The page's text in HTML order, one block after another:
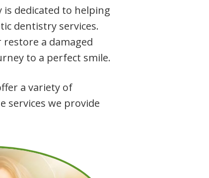
is dedicated to helping
dentistry services.
a damaged
to a perfect smile.
a variety of
services we provide